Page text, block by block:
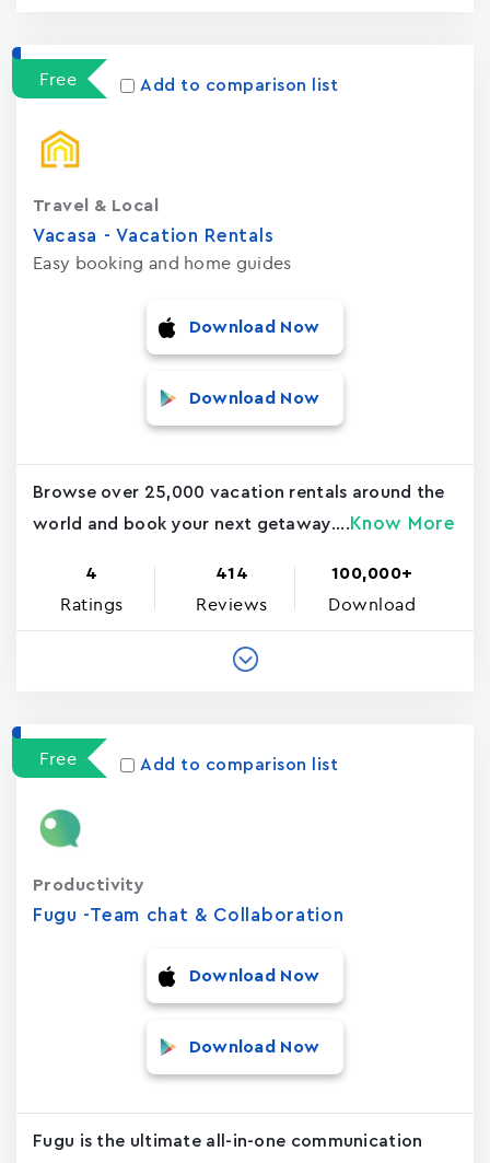
Free Add to comparison list
Vacasa - Vacation Rental‪s‬
Easy booking and home guides
Travel & Local
Download Now
Download Now
Browse over 25,000 vacation rentals around the
world and book your next getaway.... Know More
4
Ratings
414
Reviews
100,000+
Download
Free Add to comparison list
Fugu -Team chat & Collaboration
Productivity
Download Now
Download Now
Fugu is the ultimate all-in-one communication